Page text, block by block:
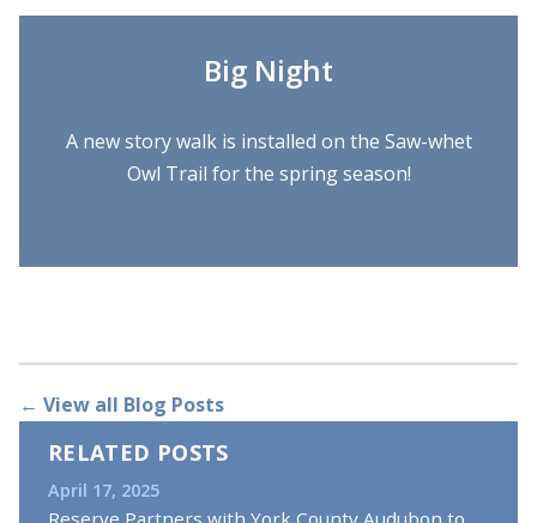
Big Night
A new story walk is installed on the Saw-whet
Owl Trail for the spring season!
← View all Blog Posts
RELATED POSTS
April 17, 2025
Reserve Partners with York County Audubon to